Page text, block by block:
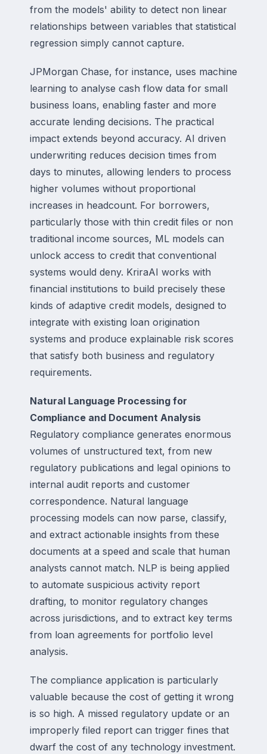
from the models' ability to detect non linear
relationships between variables that statistical
regression simply cannot capture.
JPMorgan Chase, for instance, uses machine
learning to analyse cash flow data for small
business loans, enabling faster and more
accurate lending decisions. The practical
impact extends beyond accuracy. AI driven
underwriting reduces decision times from
days to minutes, allowing lenders to process
higher volumes without proportional
increases in headcount. For borrowers,
particularly those with thin credit files or non
traditional income sources, ML models can
unlock access to credit that conventional
systems would deny. KriraAI works with
financial institutions to build precisely these
kinds of adaptive credit models, designed to
integrate with existing loan origination
systems and produce explainable risk scores
that satisfy both business and regulatory
requirements.
Natural Language Processing for
Compliance and Document Analysis
Regulatory compliance generates enormous
volumes of unstructured text, from new
regulatory publications and legal opinions to
internal audit reports and customer
correspondence. Natural language
processing models can now parse, classify,
and extract actionable insights from these
documents at a speed and scale that human
analysts cannot match. NLP is being applied
to automate suspicious activity report
drafting, to monitor regulatory changes
across jurisdictions, and to extract key terms
from loan agreements for portfolio level
analysis.
The compliance application is particularly
valuable because the cost of getting it wrong
is so high. A missed regulatory update or an
improperly filed report can trigger fines that
dwarf the cost of any technology investment.